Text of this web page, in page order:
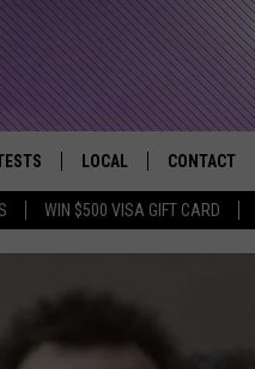
WIN $500 VISA GIFT CARD
the River City
BEER & HOT WINGS
APP HELP
LOCAL
WEATHER
CONTACT
NEWSLETTER